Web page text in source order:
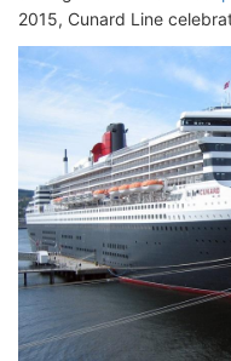
2015, Cunard Line